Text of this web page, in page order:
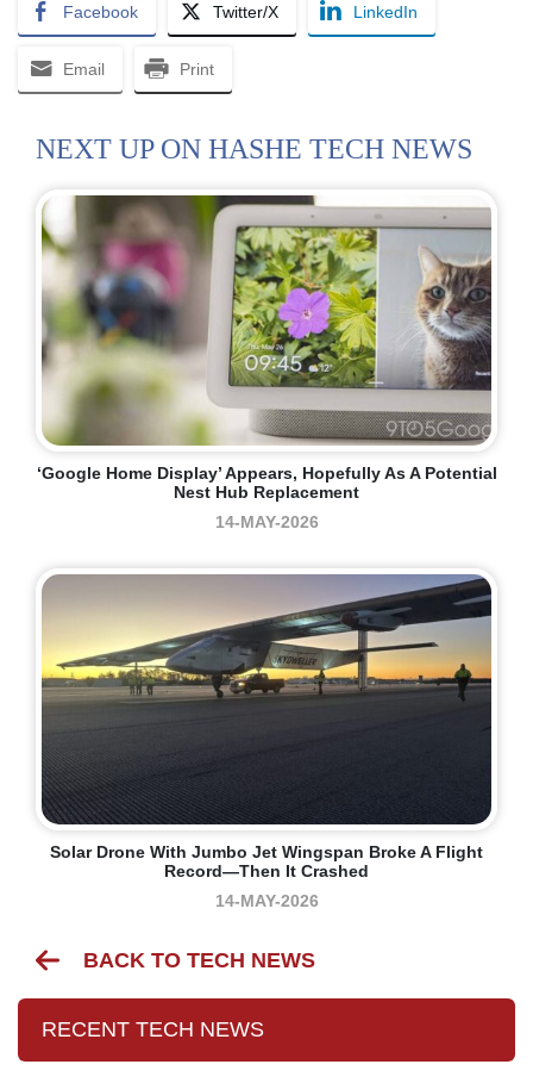
Facebook Twitter/X LinkedIn
Email Print
NEXT UP ON HASHE TECH NEWS
‘Google Home Display’ Appears, Hopefully As A Potential
Nest Hub Replacement
14-MAY-2026
Solar Drone With Jumbo Jet Wingspan Broke A Flight
Record—Then It Crashed
14-MAY-2026
BACK TO TECH NEWS
RECENT TECH NEWS